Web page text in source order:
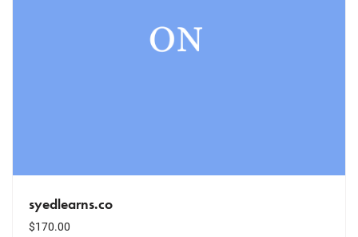
syedlearns.co
$170.00